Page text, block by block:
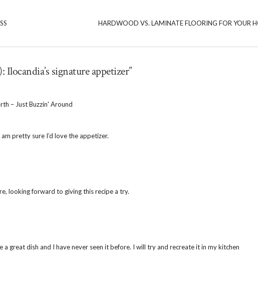
HARDWOOD VS. LAMINATE FLOORING FOR YOUR
signature appetizer”
– Just Buzzin' Around
pretty sure I’d love the appetizer.
looking forward to giving this recipe a try.
a great dish and I have never seen it before. I will try and recreate it in my kitchen